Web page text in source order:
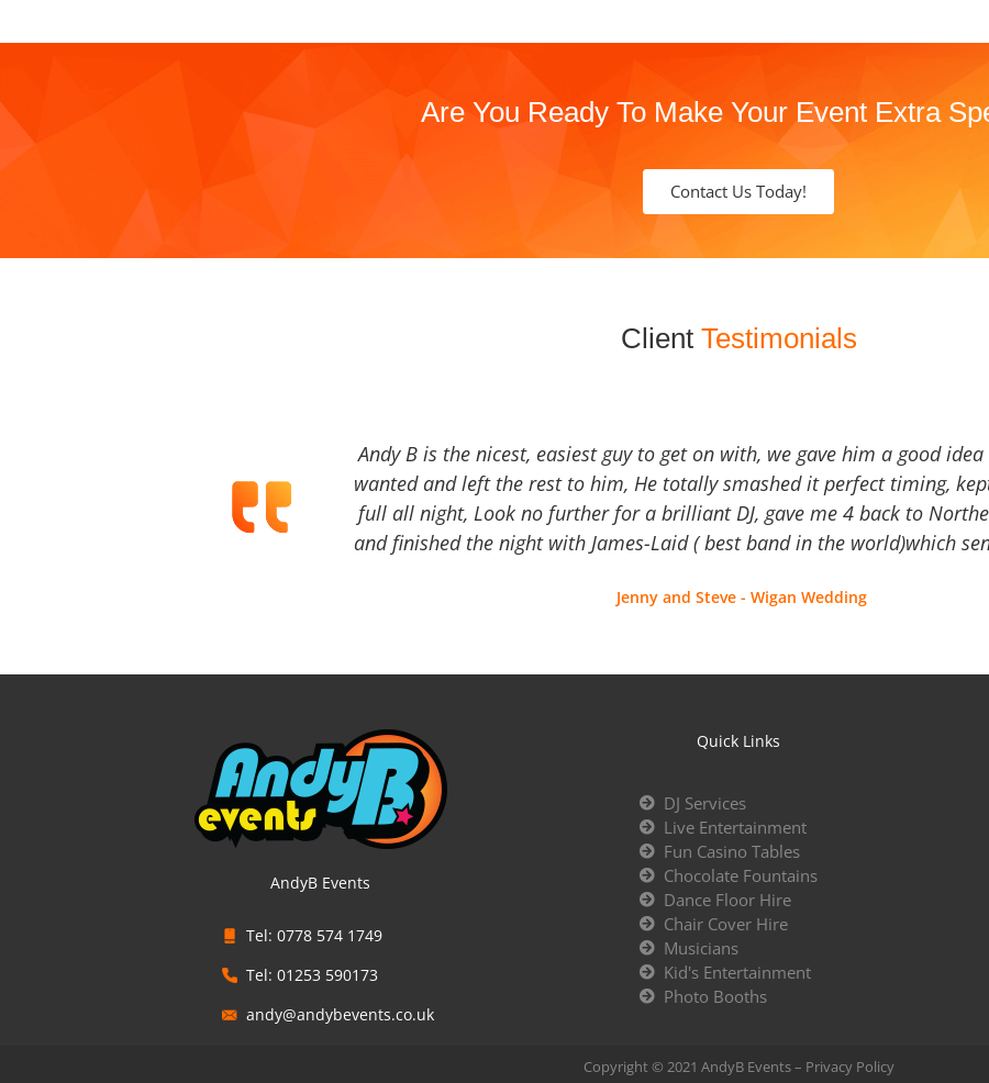
Are You Ready To Make Your Event Extra
Contact Us Today!
Client Testimonials
Andy B is the nicest, easiest guy to get on with, we gave him a good
wanted and left the rest to him, He totally smashed it perfect timing,
full all night, Look no further for a brilliant DJ, gave me 4 back to
and finished the night with James-Laid ( best band in the world)which
Jenny and Steve - Wigan Wedding
AndyB Events
Tel: 0778 574 1749
Tel: 01253 590173
andy@andybevents.co.uk
Quick Links
DJ Services
Live Entertainment
Fun Casino Tables
Chocolate Fountains
Dance Floor Hire
Chair Cover Hire
Musicians
Kid's Entertainment
Photo Booths
Copyright © 2021 AndyB Events – Privacy Policy